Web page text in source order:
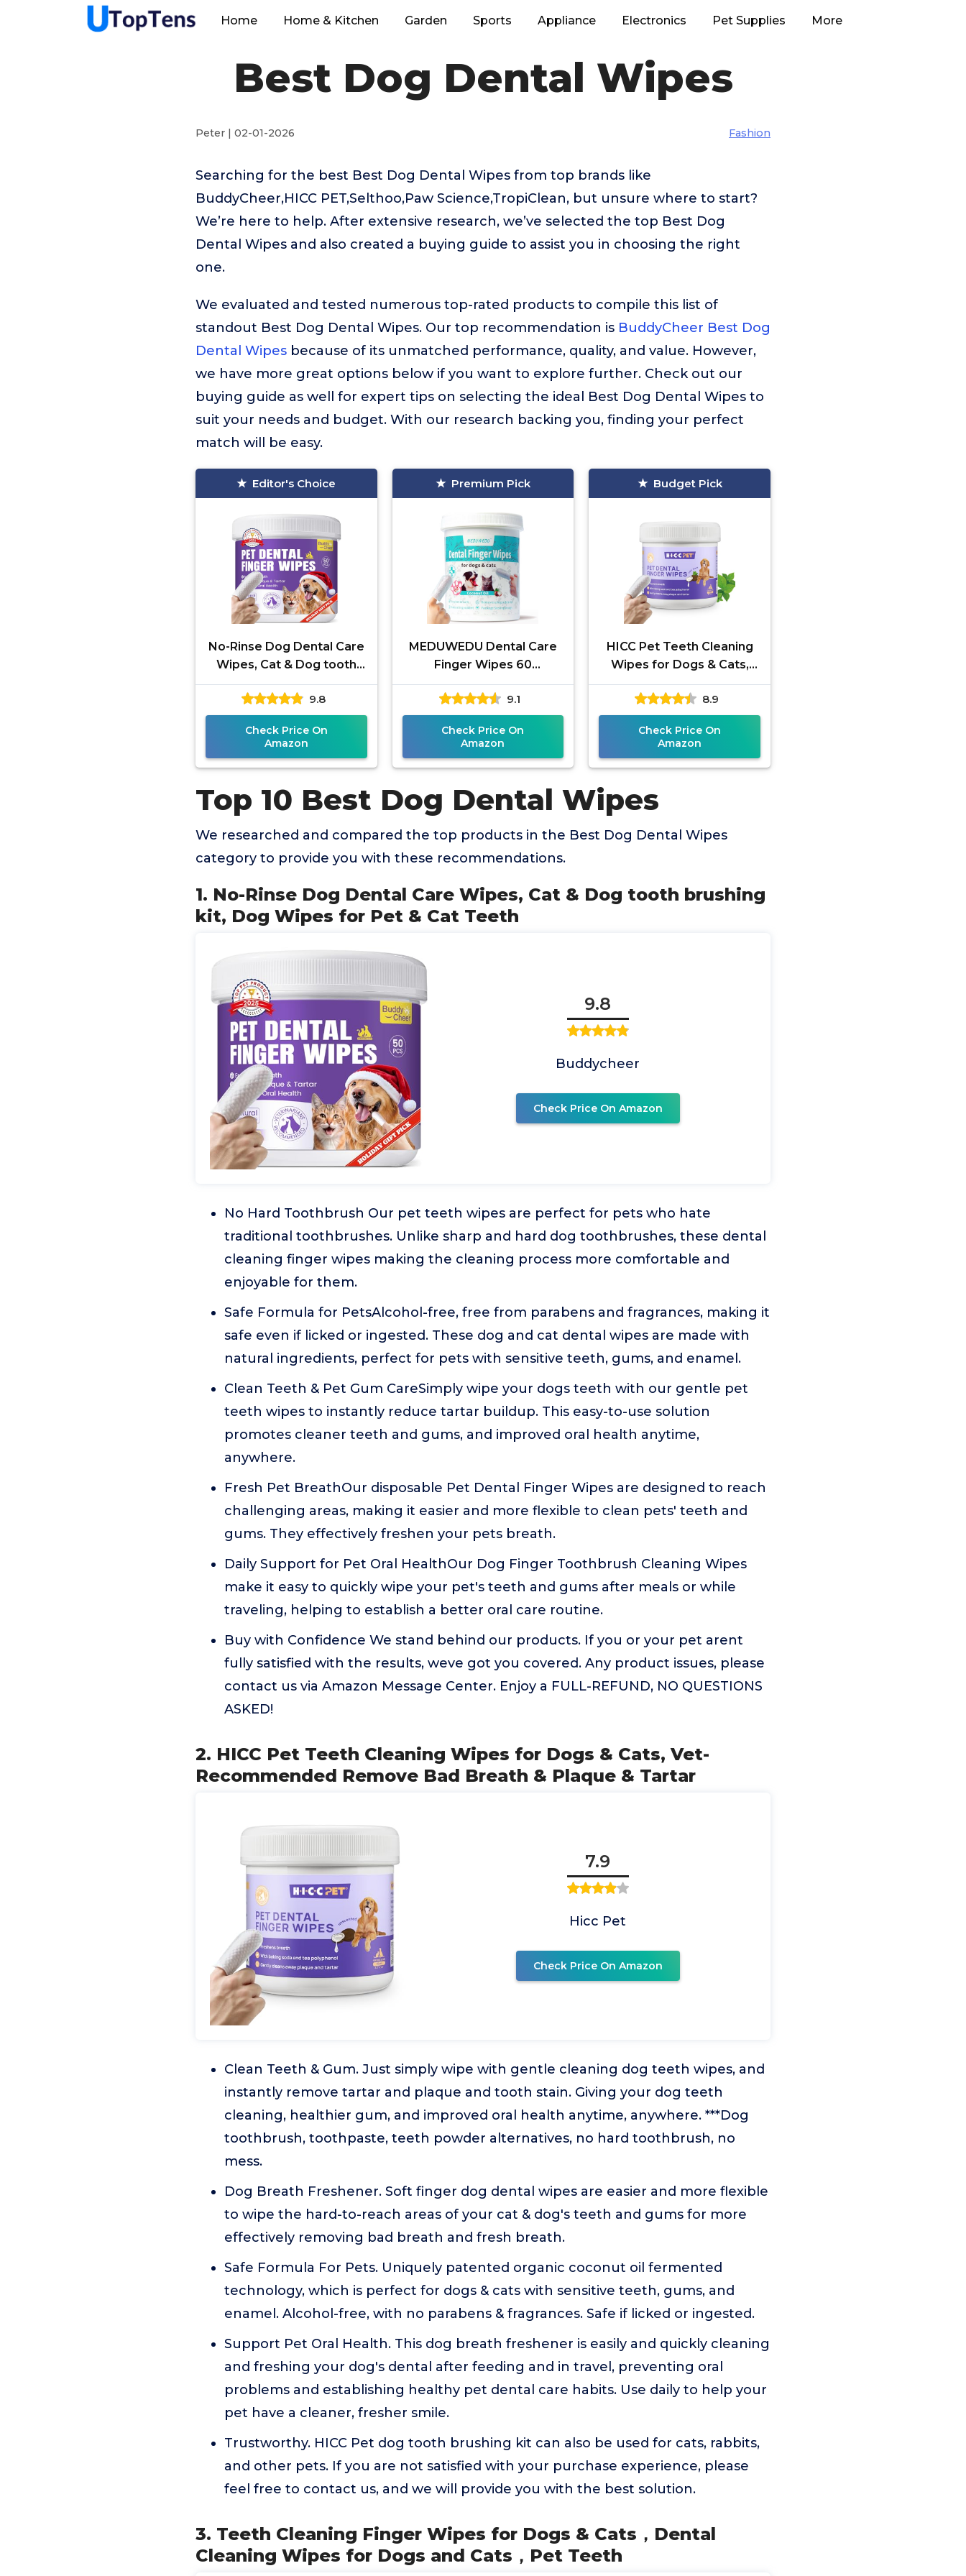
Home Home & Kitchen Garden Sports Appliance Electronics Pet Supplies More
Best Dog Dental Wipes
Peter | 02-01-2026 Fashion
Searching for the best Best Dog Dental Wipes from top brands like
BuddyCheer,HICC PET,Selthoo,Paw Science,TropiClean, but unsure where to start?
We’re here to help. After extensive research, we’ve selected the top Best Dog
Dental Wipes and also created a buying guide to assist you in choosing the right
one.
We evaluated and tested numerous top-rated products to compile this list of
standout Best Dog Dental Wipes. Our top recommendation is BuddyCheer Best Dog
Dental Wipes because of its unmatched performance, quality, and value. However,
we have more great options below if you want to explore further. Check out our
buying guide as well for expert tips on selecting the ideal Best Dog Dental Wipes to
suit your needs and budget. With our research backing you, finding your perfect
match will be easy.
Editor's Choice
No-Rinse Dog Dental Care
Wipes, Cat & Dog tooth
brushing kit, Dog Wipes
for Pet & Cat Teeth
9.8
Check Price On
Amazon
Premium Pick
MEDUWEDU Dental Care
Finger Wipes 60
Counts,Teeth Cleaning
Finger Wipes for Dogs &
Cats,Reduces
9.1
Check Price On
Amazon
Budget Pick
HICC Pet Teeth Cleaning
Wipes for Dogs & Cats,
Vet-Recommended
Remove Bad Breath,
Plaque, Tartar
8.9
Check Price On
Amazon
Top 10 Best Dog Dental Wipes
We researched and compared the top products in the Best Dog Dental Wipes
category to provide you with these recommendations.
1. No-Rinse Dog Dental Care Wipes, Cat & Dog tooth brushing
kit, Dog Wipes for Pet & Cat Teeth
9.8
Buddycheer
Check Price On Amazon
No Hard Toothbrush Our pet teeth wipes are perfect for pets who hate
traditional toothbrushes. Unlike sharp and hard dog toothbrushes, these dental
cleaning finger wipes making the cleaning process more comfortable and
enjoyable for them.
Safe Formula for PetsAlcohol-free, free from parabens and fragrances, making it
safe even if licked or ingested. These dog and cat dental wipes are made with
natural ingredients, perfect for pets with sensitive teeth, gums, and enamel.
Clean Teeth & Pet Gum CareSimply wipe your dogs teeth with our gentle pet
teeth wipes to instantly reduce tartar buildup. This easy-to-use solution
promotes cleaner teeth and gums, and improved oral health anytime,
anywhere.
Fresh Pet BreathOur disposable Pet Dental Finger Wipes are designed to reach
challenging areas, making it easier and more flexible to clean pets' teeth and
gums. They effectively freshen your pets breath.
Daily Support for Pet Oral HealthOur Dog Finger Toothbrush Cleaning Wipes
make it easy to quickly wipe your pet's teeth and gums after meals or while
traveling, helping to establish a better oral care routine.
Buy with Confidence We stand behind our products. If you or your pet arent
fully satisfied with the results, weve got you covered. Any product issues, please
contact us via Amazon Message Center. Enjoy a FULL-REFUND, NO QUESTIONS
ASKED!
2. HICC Pet Teeth Cleaning Wipes for Dogs & Cats, Vet-
Recommended Remove Bad Breath & Plaque & Tartar
7.9
Hicc Pet
Check Price On Amazon
Clean Teeth & Gum. Just simply wipe with gentle cleaning dog teeth wipes, and
instantly remove tartar and plaque and tooth stain. Giving your dog teeth
cleaning, healthier gum, and improved oral health anytime, anywhere. ***Dog
toothbrush, toothpaste, teeth powder alternatives, no hard toothbrush, no
mess.
Dog Breath Freshener. Soft finger dog dental wipes are easier and more flexible
to wipe the hard-to-reach areas of your cat & dog's teeth and gums for more
effectively removing bad breath and fresh breath.
Safe Formula For Pets. Uniquely patented organic coconut oil fermented
technology, which is perfect for dogs & cats with sensitive teeth, gums, and
enamel. Alcohol-free, with no parabens & fragrances. Safe if licked or ingested.
Support Pet Oral Health. This dog breath freshener is easily and quickly cleaning
and freshing your dog's dental after feeding and in travel, preventing oral
problems and establishing healthy pet dental care habits. Use daily to help your
pet have a cleaner, fresher smile.
Trustworthy. HICC Pet dog tooth brushing kit can also be used for cats, rabbits,
and other pets. If you are not satisfied with your purchase experience, please
feel free to contact us, and we will provide you with the best solution.
3. Teeth Cleaning Finger Wipes for Dogs & Cats，Dental
Cleaning Wipes for Dogs and Cats，Pet Teeth